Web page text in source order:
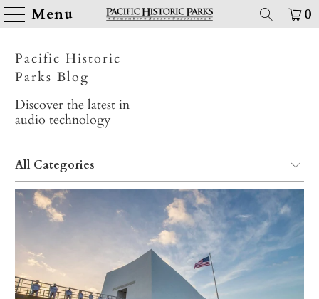
Menu 0
Pacific Historic
Parks Blog
Discover the latest in
audio technology